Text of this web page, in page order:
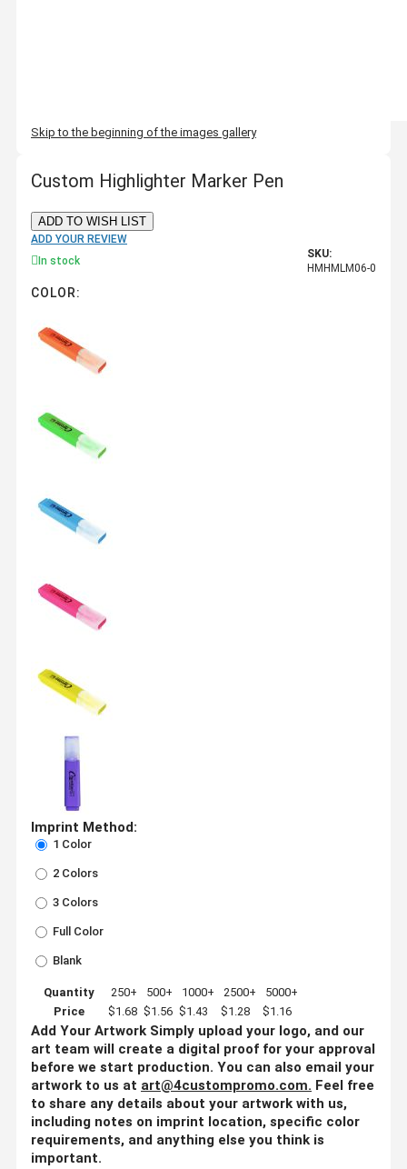
Skip to the beginning of the images gallery
Custom Highlighter Marker Pen
ADD TO WISH LIST
ADD YOUR REVIEW
In stock
SKU:
HMHMLM06-0
COLOR:
Imprint Method:
1 Color
2 Colors
3 Colors
Full Color
Blank
Quantity 250+ 500+ 1000+ 2500+
5000+
Price
$1.68 $1.56 $1.43 $1.28 $1.16
Add Your Artwork Simply upload your logo, and our
art team will create a digital proof for your approval
before we start production. You can also email your
artwork to us at art@4custompromo.com. Feel free
to share any details about your artwork with us,
including notes on imprint location, specific color
requirements, and anything else you think is
important.